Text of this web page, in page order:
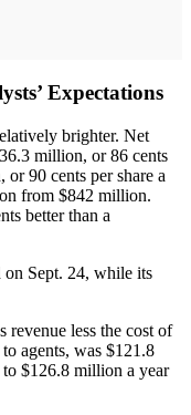
Expectations
brighter. Net
million, or 86 cents
90 cents per share a
from $842 million.
better than a
on Sept. 24, while its
revenue less the cost of
agents, was $121.8
$126.8 million a year